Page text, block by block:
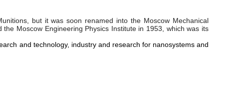
but it was soon renamed into the Moscow Mechanical
Moscow Engineering Physics Institute in 1953, which was its
and technology, industry and research for nanosystems and